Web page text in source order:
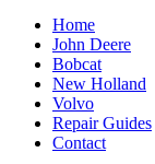
Home
John Deere
Bobcat
New Holland
Volvo
Repair Guides
Contact